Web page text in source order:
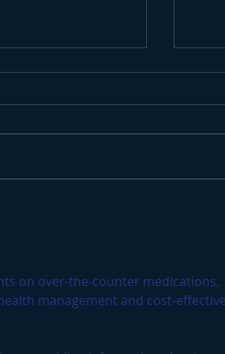
Surf
on over-the-counter medications,
management and cost-effective